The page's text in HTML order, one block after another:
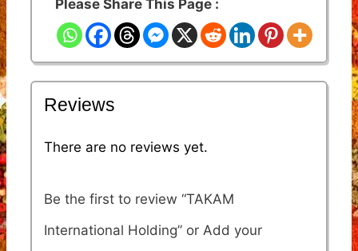
Please Share This Page :
Reviews
There are no reviews yet.
Be the first to review “TAKAM
International Holding”